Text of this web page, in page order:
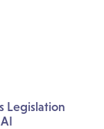
Legislation